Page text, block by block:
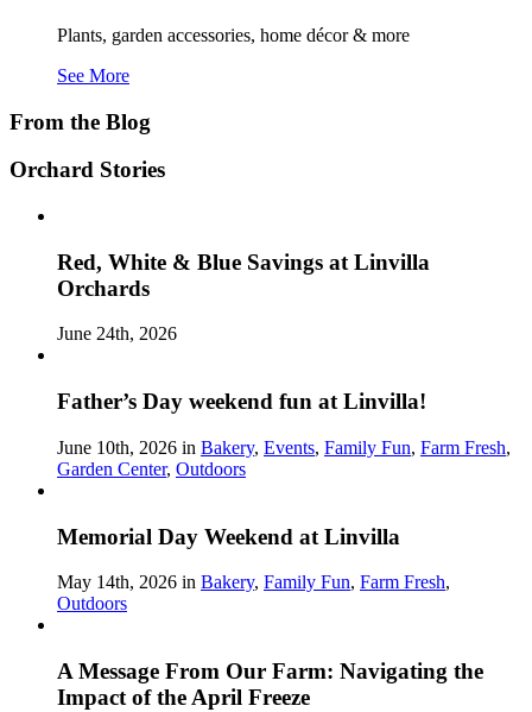
Plants, garden accessories, home décor & more
See More
From the Blog
Orchard Stories
Red, White & Blue Savings at Linvilla
Orchards
June 24th, 2026
Father’s Day weekend fun at Linvilla!
June 10th, 2026 in Bakery, Events, Family Fun, Farm Fresh,
Garden Center, Outdoors
Memorial Day Weekend at Linvilla
May 14th, 2026 in Bakery, Family Fun, Farm Fresh,
Outdoors
A Message From Our Farm: Navigating the
Impact of the April Freeze